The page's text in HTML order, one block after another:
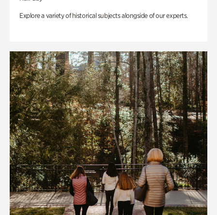
Explore a variety of historical subjects alongside of our experts.